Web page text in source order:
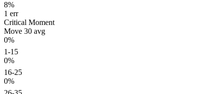
8%
1 err
Critical Moment
Move 30 avg
0%
1-15
0%
16-25
0%